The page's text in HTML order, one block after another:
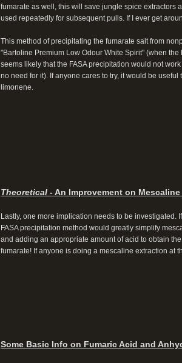
fumarate as well, this will save jungle spice extractors
used repeatedly for subsequent pulls. If I ever get
This method of precipitating the fumarate salt from
"Bartoline Premium Low Odour White Spirit" (when
seems likely that the FASA precipitation would not
no need for it). If anyone cares to try, it would be
limonene.
Theoretical - An Improvement on
Lastly, one more implication needs to be
FASA precipitation method would greatly simplify
and adding an appropriate amount of acid to obtain
fumarate! If anyone is doing a mescaline extraction at
Some Basic Info on Fumaric Acid and